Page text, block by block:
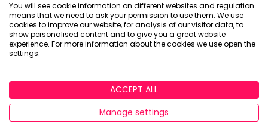
Important stuff
Holly and the team have worked in the finance industry for many
You will see cookie information on different websites and regulation
means that we need to ask your permission to use them. We use
cookies to improve our website, for analysis of our visitor data, to
show personalised content and to give you a great website
experience. For more information about the cookies we use open the
settings.
ACCEPT ALL
Manage settings